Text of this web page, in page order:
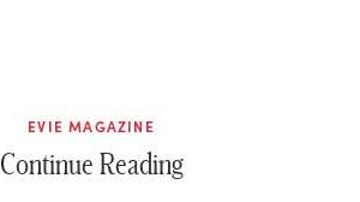
EVIE MAGAZINE
Continue Reading